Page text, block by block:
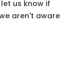
us know if
aren't aware